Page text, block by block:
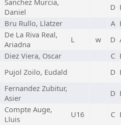
Sanchez Murcia,
Daniel
D
Bru Rullo, Llatzer A
De La Riva Real,
Ariadna
L w D
Diez Viera, Oscar C
Pujol Zoilo, Eudald D
Fernandez Zubitur,
Asier
D
Compte Auge,
Lluis
U16 C